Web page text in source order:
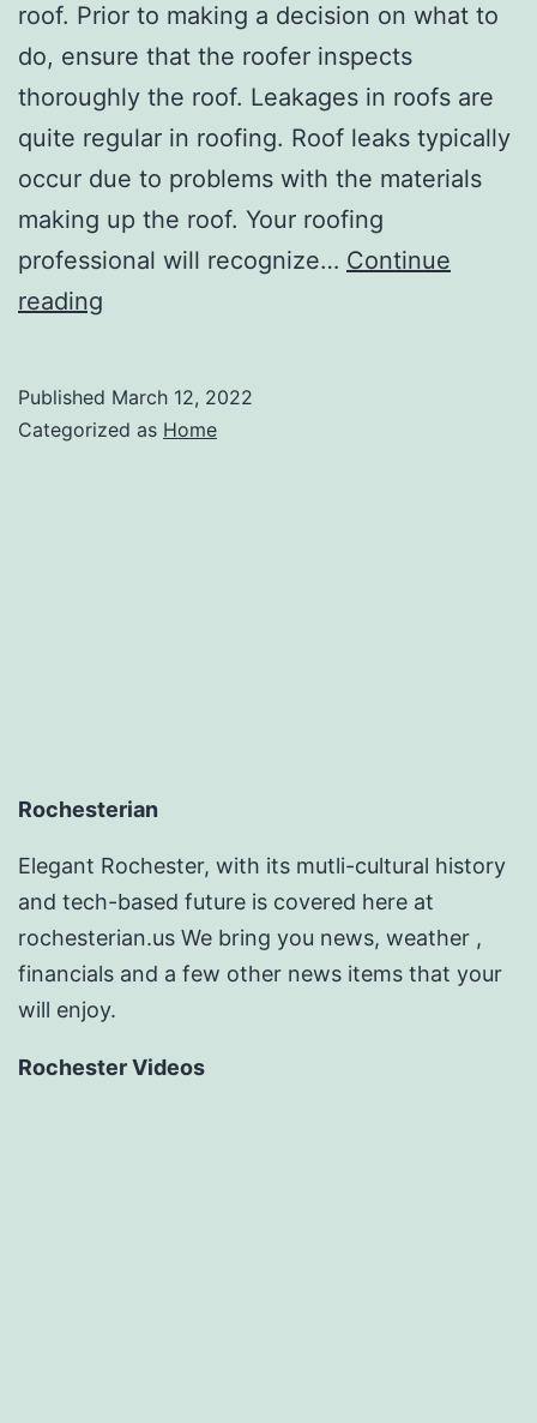
roof. Prior to making a decision on what to
do, ensure that the roofer inspects
thoroughly the roof. Leakages in roofs are
quite regular in roofing. Roof leaks typically
occur due to problems with the materials
making up the roof. Your roofing
professional will recognize… Continue
reading
Home
Published March 12, 2022
Categorized as Home
Rochesterian
Elegant Rochester, with its mutli-cultural history
and tech-based future is covered here at
rochesterian.us We bring you news, weather ,
financials and a few other news items that your
will enjoy.
Rochester Videos